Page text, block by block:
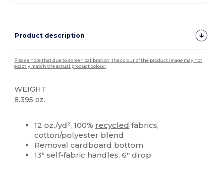
Product description
Please note that due to screen calibration, the colour of the product image may not
exactly match the actual product colour.
WEIGHT
8.395 oz.
12 oz./yd², 100% recycled fabrics,
cotton/polyester blend
Removal cardboard bottom
13" self-fabric handles, 6" drop